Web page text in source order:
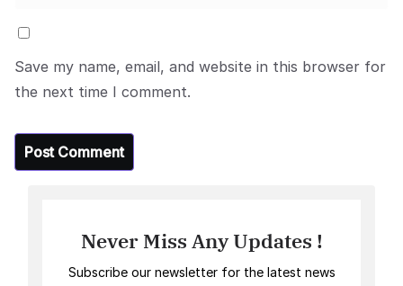
Save my name, email, and website in this browser for
the next time I comment.
Never Miss Any Updates !
Subscribe our newsletter for the latest news